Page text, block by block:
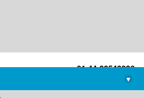
+91-44-22543226
library@imsc.res.in
▾